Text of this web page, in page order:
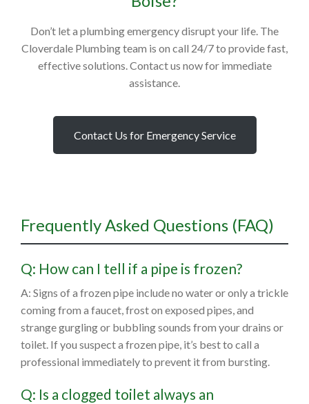
Don’t let a plumbing emergency disrupt your life. The
Cloverdale Plumbing team is on call 24/7 to provide fast,
effective solutions. Contact us now for immediate
assistance.
Contact Us for Emergency Service
Frequently Asked Questions (FAQ)
Q: How can I tell if a pipe is frozen?
A: Signs of a frozen pipe include no water or only a trickle
coming from a faucet, frost on exposed pipes, and
strange gurgling or bubbling sounds from your drains or
toilet. If you suspect a frozen pipe, it’s best to call a
professional immediately to prevent it from bursting.
Q: Is a clogged toilet always an